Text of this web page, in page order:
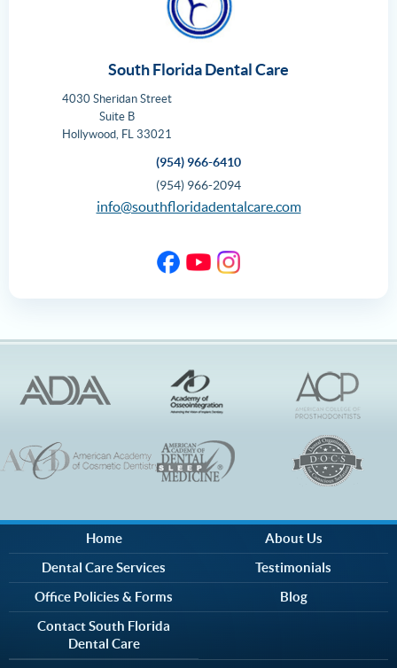
South Florida Dental Care
4030 Sheridan Street
Suite B
Hollywood FL 33021
(954) 966-6410
(954) 966-2094
info@southfloridadentalcare.com
Home
About Us
Dental Care Services
Testimonials
Office Policies & Forms
Blog
Contact South Florida
Dental Care